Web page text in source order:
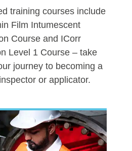
training courses include
Film Intumescent
Course and ICorr
Level 1 Course – take
journey to becoming a
or applicator.